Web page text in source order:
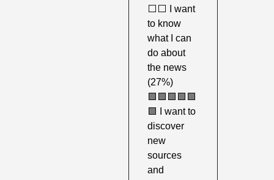
⬜️⬜️ I want
to know
what I can
do about
the news
(27%)
🟩 🟩 🟩 🟩 🟩
🟩
I want to
discover
new
sources
and